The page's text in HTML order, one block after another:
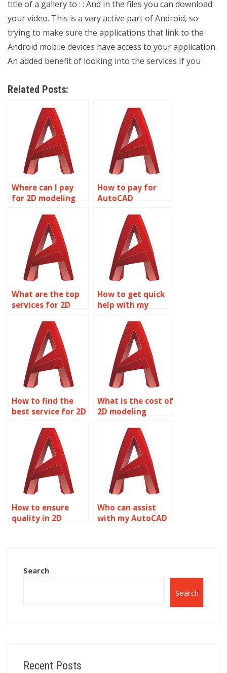
title of a gallery to : : And in the files you can download
your video. This is a very active part of Android, so
trying to make sure the applications that link to the
Android mobile devices have access to your application.
An added benefit of looking into the services If you
Related Posts:
Where can I pay
for 2D modeling
solutions?
How to pay for
AutoCAD
assistance?
What are the top
services for 2D
assignment help?
How to get quick
help with my
homework?
How to find the
best service for 2D
homework?
What is the cost of
2D modeling
assistance?
How to ensure
quality in 2D
Who can assist
with my AutoCAD
Search
Search
Recent Posts